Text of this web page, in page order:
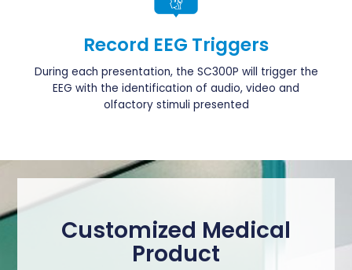
Record EEG Triggers
During each presentation, the SC300P will trigger the
EEG with the identification of audio, video and
olfactory stimuli presented
Customized Medical
Product